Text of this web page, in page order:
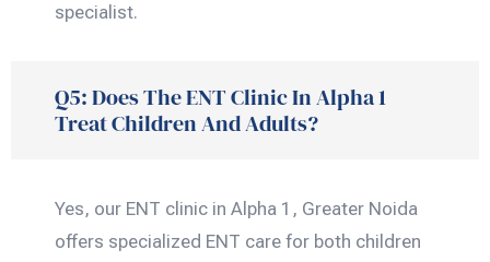
specialist.
Q5: Does The ENT Clinic In Alpha 1
Treat Children And Adults?
Yes, our ENT clinic in Alpha 1, Greater Noida
offers specialized ENT care for both children